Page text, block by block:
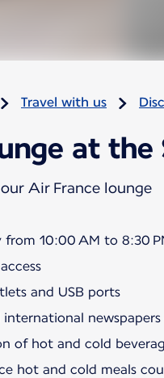
Travel with us
at the
Air France lounge
from 10:00 AM to 8:30
and USB ports
international
of hot and cold
hot and cold meals